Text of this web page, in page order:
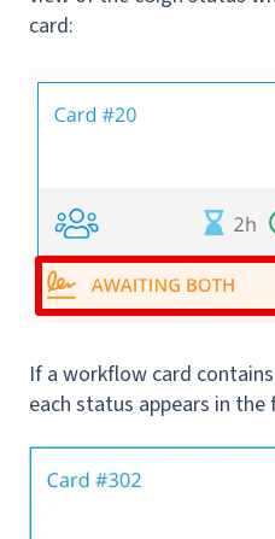
card:
If a workflow card
each status appears in the